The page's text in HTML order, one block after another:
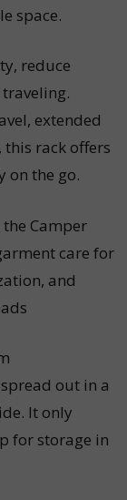
space.
reduce
extended
this rack offers
on the go.
Camper
care for
and
out in a
It only
for storage in